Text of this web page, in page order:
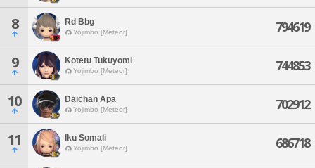
8 Rd Bbg
Yojimbo [Meteor] 794619
9 Kotetu Tukuyomi
Yojimbo [Meteor] 744853
10 Daichan Apa
Yojimbo [Meteor] 702912
11 Iku Somali
Yojimbo [Meteor] 686718